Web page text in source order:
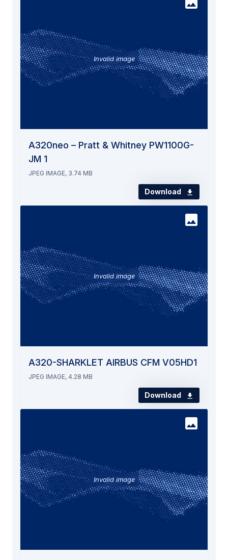
Invalid image
A320neo – Pratt & Whitney PW1100G-
JM 1
JPEG IMAGE, 3.74 MB
Download
Invalid image
A320-SHARKLET AIRBUS CFM V05HD1
JPEG IMAGE, 4.28 MB
Download
Invalid image